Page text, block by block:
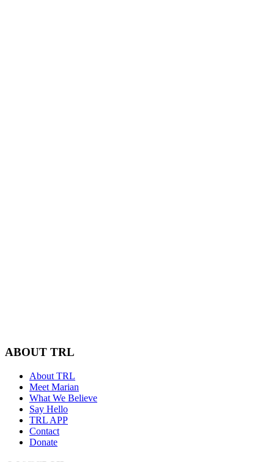
ABOUT TRL
About TRL
Meet Marian
What We Believe
Say Hello
TRL APP
Contact
Donate